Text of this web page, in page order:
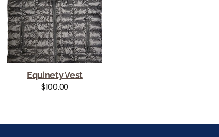
Equinety Vest
Regular price
$100.00